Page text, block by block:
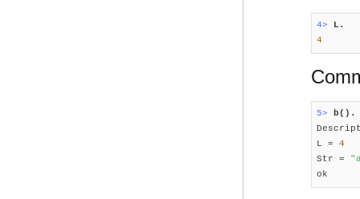
4>
L.
4
5> b().
L = 4
Str =
ok